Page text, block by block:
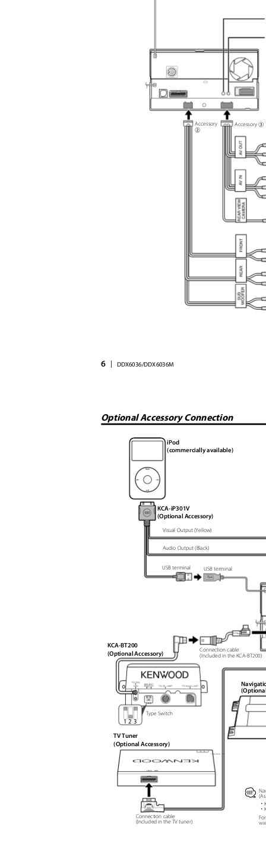
Accessory
2
Accessory
|
6 DDX6036/DDX6036M
Optional Accessory Connection
iPod
(commercially available)
KCA-iP301V
(Optional Accessory)
Visual Output (Yellow)
Audio Output (Black)
USB terminal USB terminal
KCA-BT200
(Optional Accessory)
Connection cable
(Included in the KCA-BT200)
1 2 3
Type Switch
1 2 3
TV Tuner
(Optional Accessory)
T V A N T E N N A I
R OU N I T M O O T N I T
⁄
・
・
Connection cable
(Included in the TV tuner)